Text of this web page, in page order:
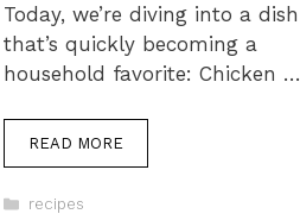
Today, we’re diving into a dish
that’s quickly becoming a
household favorite: Chicken …
READ MORE
Categories
recipes